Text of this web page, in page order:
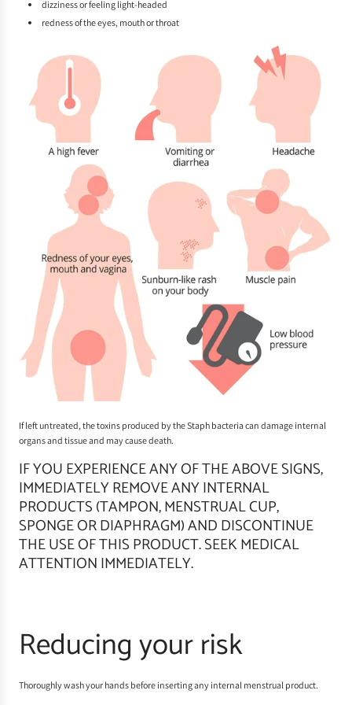
dizziness or feeling light-headed
redness of the eyes, mouth or throat
If left untreated, the toxins produced by the Staph bacteria can damage internal
organs and tissue and may cause death.
IF YOU EXPERIENCE ANY OF THE ABOVE SIGNS,
IMMEDIATELY REMOVE ANY INTERNAL
PRODUCTS (TAMPON, MENSTRUAL CUP,
SPONGE OR DIAPHRAGM) AND DISCONTINUE
THE USE OF THIS PRODUCT. SEEK MEDICAL
ATTENTION IMMEDIATELY.
Reducing your risk
Thoroughly wash your hands before inserting any internal menstrual product.